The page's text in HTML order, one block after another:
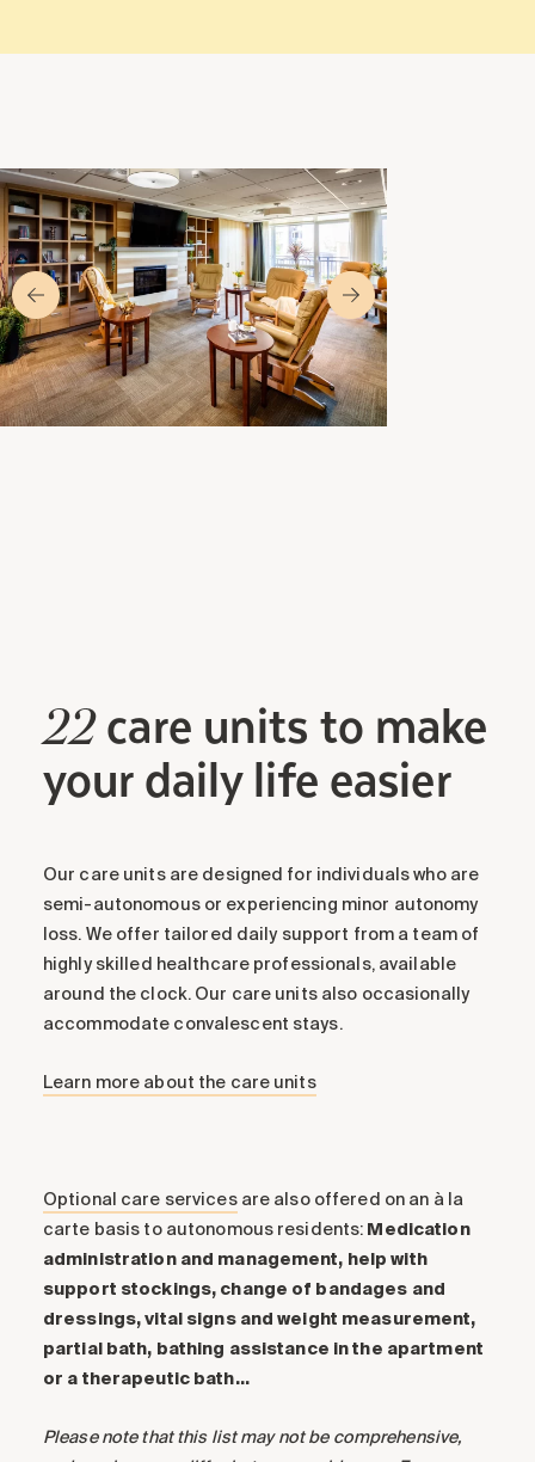
22care units to make
your daily life easier
Our care units are designed for individuals who are
semi-autonomous or experiencing minor autonomy
loss. We offer tailored daily support from a team of
highly skilled healthcare professionals, available
around the clock. Our care units also occasionally
accommodate convalescent stays.
Learn more about the care units
Optional care servicesare also offered on an à la
carte basis to autonomous residents: Medication
administration and management, help with
support stockings, change of bandages and
dressings, vital signs and weight measurement,
partial bath, bathing assistance in the apartment
or a therapeutic bath…
Please note that this list may not be comprehensive,